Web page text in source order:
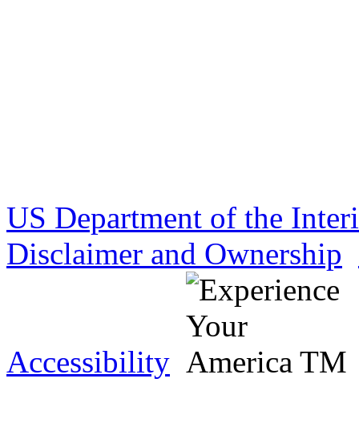
US Department of the
Disclaimer and Ownership
Accessibility